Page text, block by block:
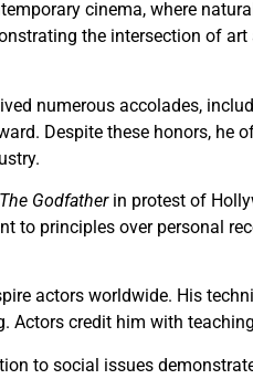
cinema, where
the intersection of
numerous accolades,
Despite these honors, he
The Godfatherin protest of
to principles over personal
actors worldwide. His
Actors credit him with
to social issues